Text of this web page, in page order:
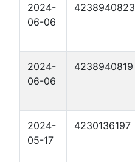
2024-
06-06
4238940823
2024-
06-06
4238940819
2024-
05-17
4230136197